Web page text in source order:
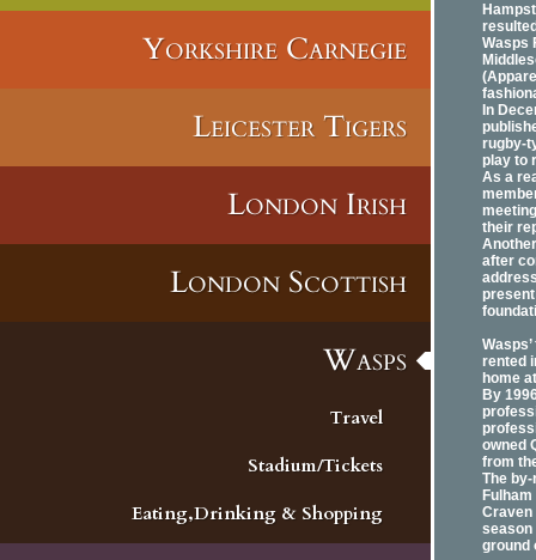
Yorkshire Carnegie
Leicester Tigers
London Irish
London Scottish
Wasps
Travel
Stadium/Tickets
Eating,Drinking & Shopping
Wasps
In
rugby-
play to
As a
their
after
rented
home
By
owned
from
The
Craven
season
ground